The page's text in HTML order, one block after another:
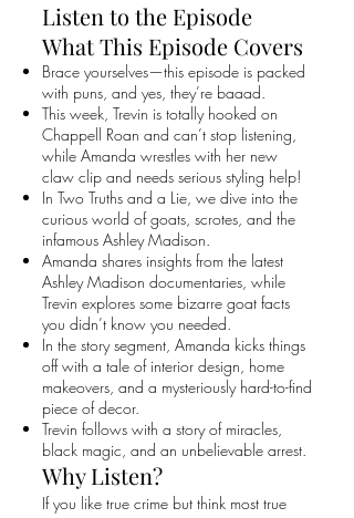
Listen to the Episode
What This Episode Covers
Brace yourselves—this episode is packed
with puns, and yes, they’re baaad.
This week, Trevin is totally hooked on
Chappell Roan and can’t stop listening,
while Amanda wrestles with her new
claw clip and needs serious styling help!
In Two Truths and a Lie, we dive into the
curious world of goats, scrotes, and the
infamous Ashley Madison.
Amanda shares insights from the latest
Ashley Madison documentaries, while
Trevin explores some bizarre goat facts
you didn’t know you needed.
In the story segment, Amanda kicks things
off with a tale of interior design, home
makeovers, and a mysteriously hard-to-find
piece of decor.
Trevin follows with a story of miracles,
black magic, and an unbelievable arrest.
Why Listen?
If you like true crime but think most true